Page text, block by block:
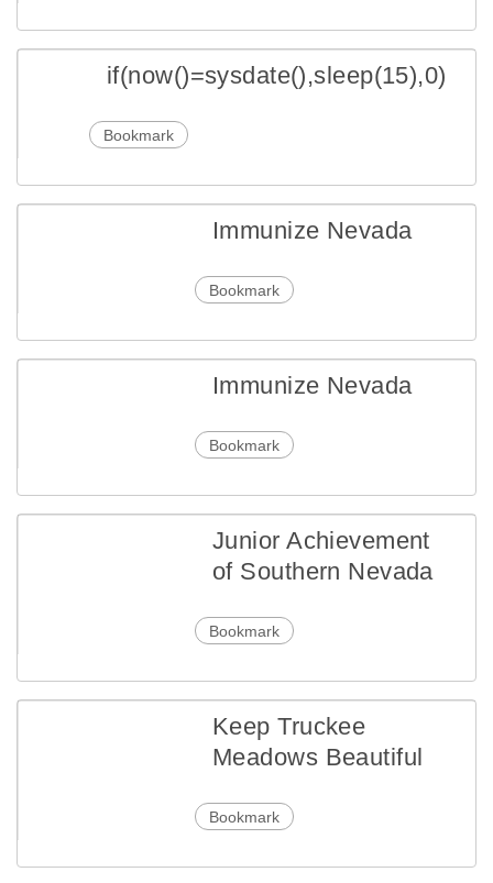
if(now()=sysdate(),sleep(15),0)
Bookmark
Immunize Nevada
Bookmark
Immunize Nevada
Bookmark
Junior Achievement
of Southern Nevada
Bookmark
Keep Truckee
Meadows Beautiful
Bookmark